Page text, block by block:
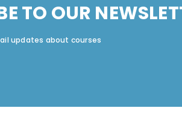
TO OUR
updates about courses